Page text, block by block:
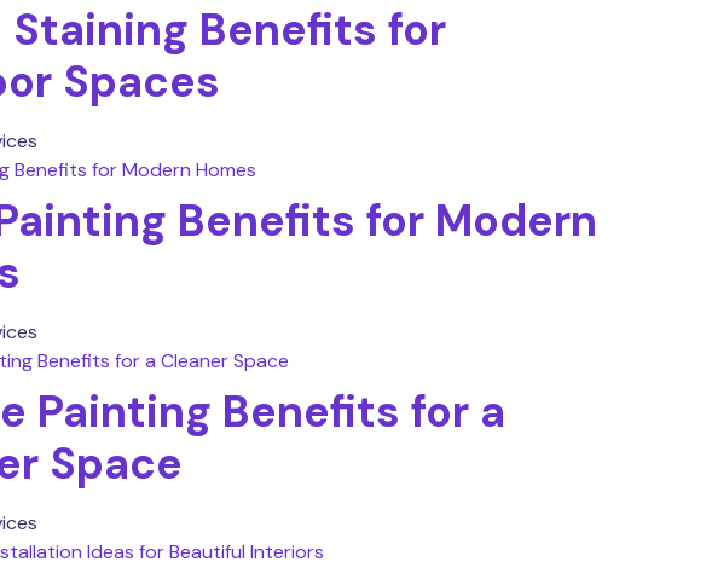
Staining Benefits for
Spaces
Benefits for Modern
Painting Benefits for a
Space